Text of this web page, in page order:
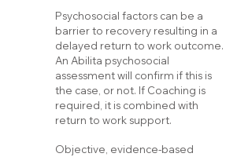
Psychosocial factors can be a
barrier to recovery resulting in a
delayed return to work outcome.
An Abilita psychosocial
assessment will confirm if this is
the case, or not. If Coaching is
required, it is combined with
return to work support.
Objective, evidence-based